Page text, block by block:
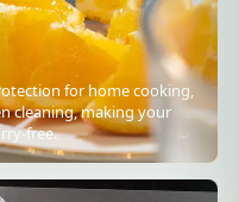
for home cooking,
cleaning, making your
free.